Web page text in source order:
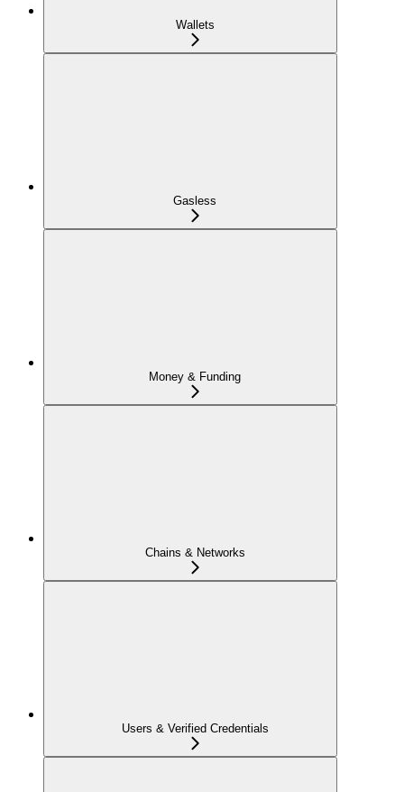
Wallets
Gasless
Money & Funding
Chains & Networks
Users & Verified Credentials